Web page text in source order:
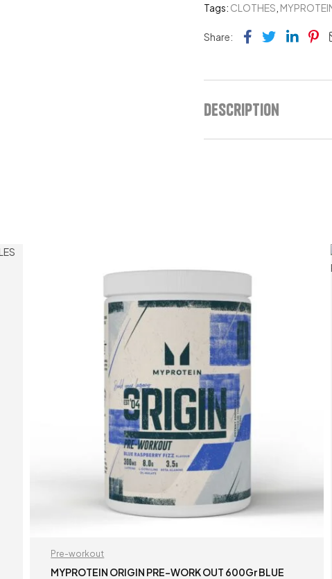
Tags: CLOTHES
Share: Facebook
Twitter
Description
Pre-workout
MYPROTEIN ORIGIN PRE-WORK OUT 600Gr BLUE